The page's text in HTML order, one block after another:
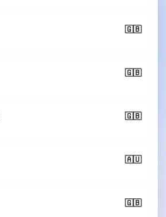
🇬🇧
🇬🇧
🇬🇧
🇦🇺
🇬🇧